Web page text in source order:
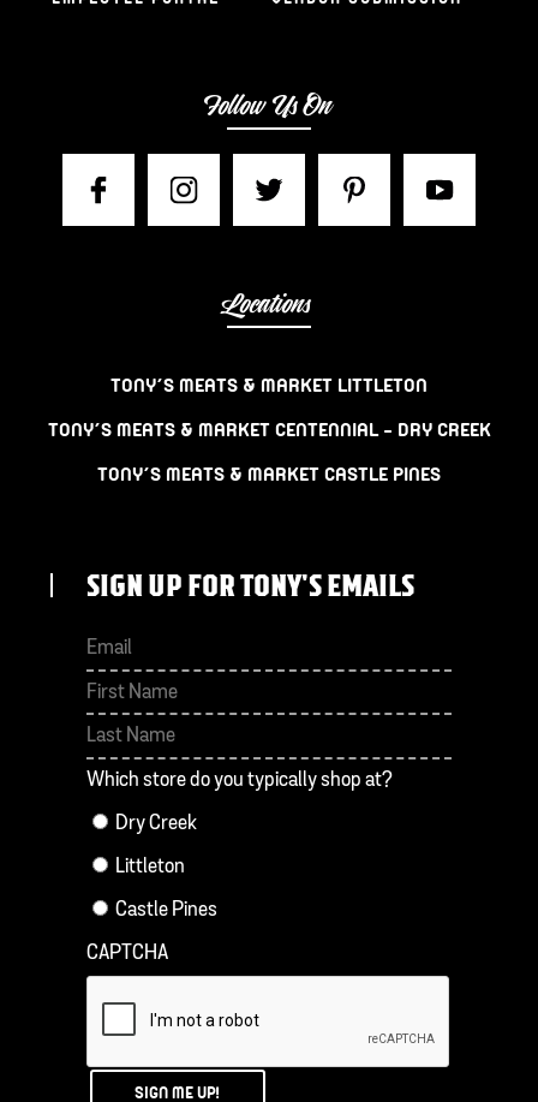
Follow Us On
Locations
TONY’S MEATS & MARKET LITTLETON
TONY’S MEATS & MARKET CENTENNIAL – DRY CREEK
TONY’S MEATS & MARKET CASTLE PINES
SIGN UP FOR TONY'S EMAILS
First
Which store do you typically shop at?
Dry Creek
Littleton
Castle Pines
CAPTCHA